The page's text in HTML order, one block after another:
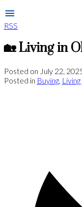
RSS
🏡 Living in
Posted on July 22,
Posted in Buying, Living